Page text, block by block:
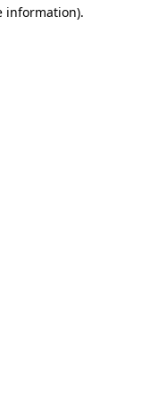
information).